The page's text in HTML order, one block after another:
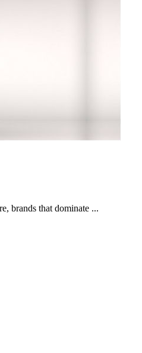
brands that dominate ...